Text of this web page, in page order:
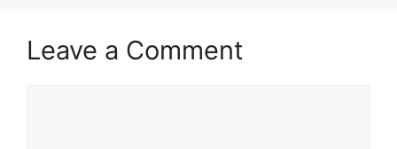
Leave a Comment